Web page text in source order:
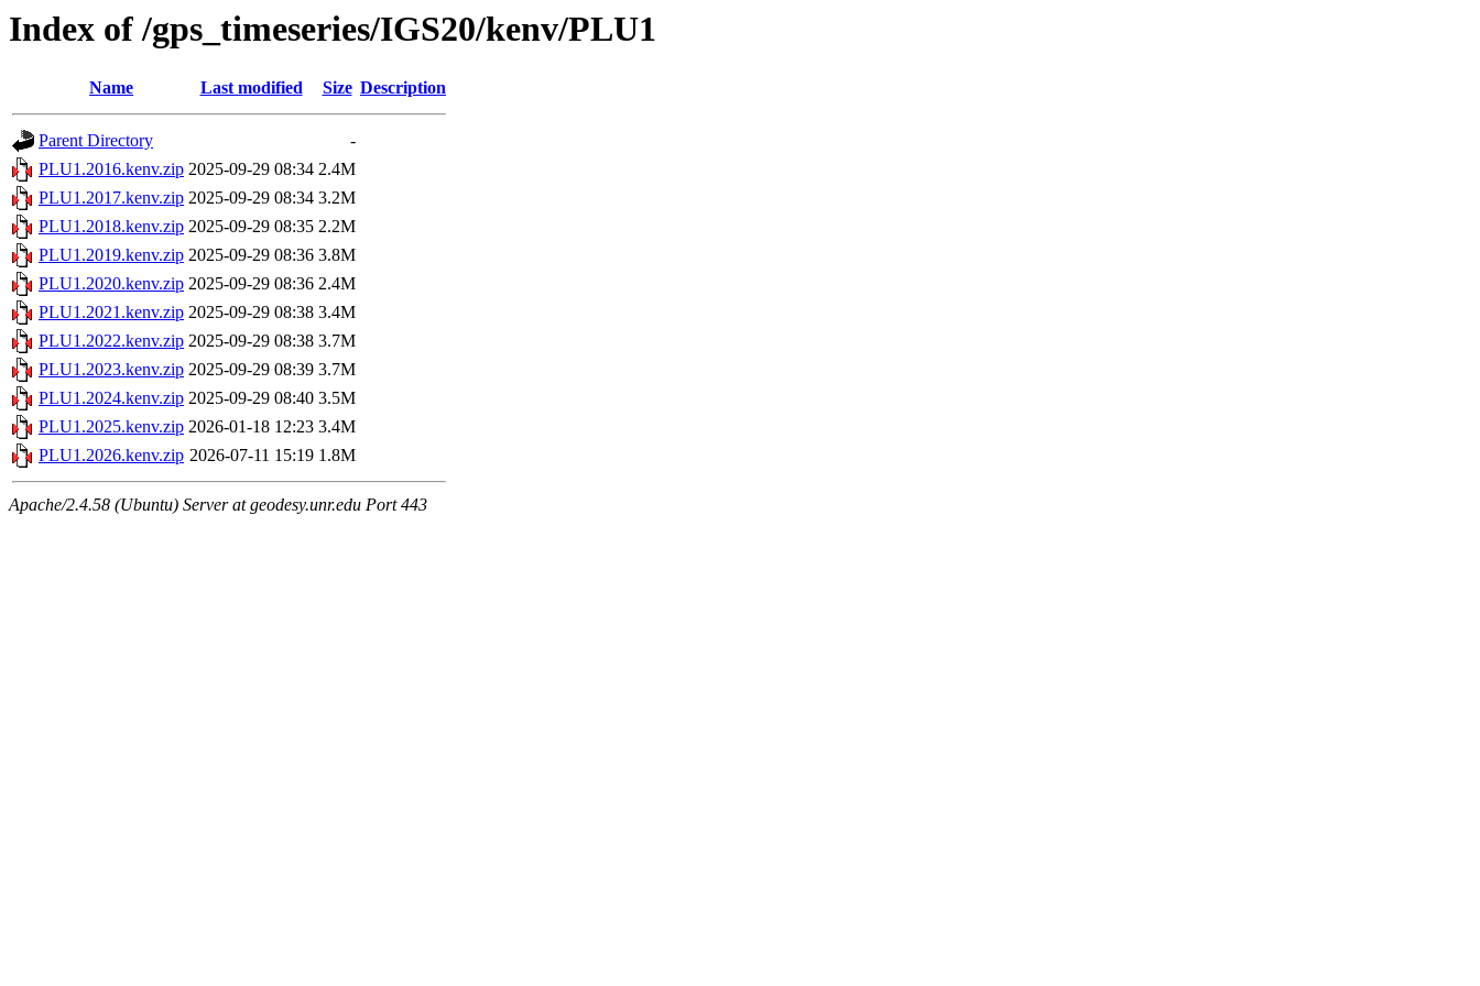
Index of /gps_timeseries/IGS20/kenv/PLU1
Name Last modified Size Description
Parent Directory
-
PLU1.2016.kenv.zip 2025-09-29 08:34 2.4M
PLU1.2017.kenv.zip 2025-09-29 08:34 3.2M
PLU1.2018.kenv.zip 2025-09-29 08:35 2.2M
PLU1.2019.kenv.zip 2025-09-29 08:36 3.8M
PLU1.2020.kenv.zip 2025-09-29 08:36 2.4M
PLU1.2021.kenv.zip 2025-09-29 08:38 3.4M
PLU1.2022.kenv.zip 2025-09-29 08:38 3.7M
PLU1.2023.kenv.zip 2025-09-29 08:39 3.7M
PLU1.2024.kenv.zip 2025-09-29 08:40 3.5M
PLU1.2025.kenv.zip 2026-01-18 12:23 3.4M
PLU1.2026.kenv.zip 2026-07-11 15:19 1.8M
Apache/2.4.58 (Ubuntu) Server at geodesy.unr.edu Port 443